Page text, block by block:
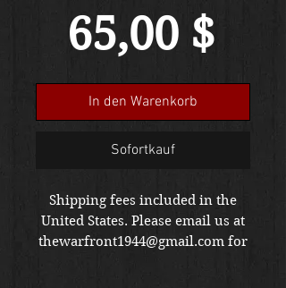
65,00 $
In den Warenkorb
Sofortkauf
Shipping fees included in the
United States. Please email us at
thewarfront1944@gmail.com for